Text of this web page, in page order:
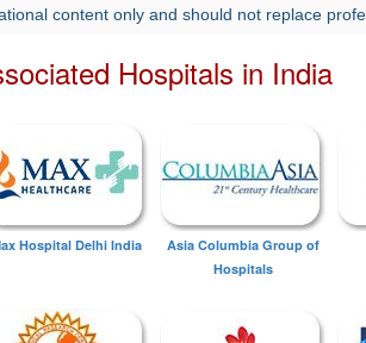
content only and should not replace
Hospitals in India
Hospital Delhi India
Asia Columbia Group of
Hospitals